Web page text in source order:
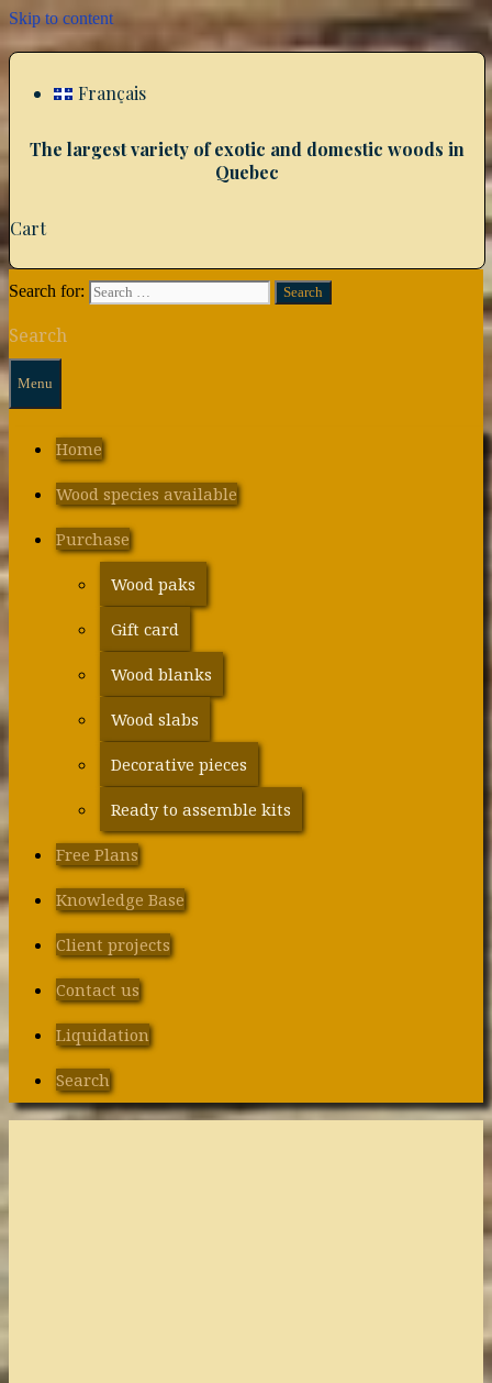
Skip to content
Français
The largest variety of exotic and domestic woods in
Quebec
Cart
Search for:
Search
Menu
Home
Wood species available
Purchase
Wood paks
Gift card
Wood blanks
Wood slabs
Decorative pieces
Ready to assemble kits
Free Plans
Knowledge Base
Client projects
Contact us
Liquidation
Search